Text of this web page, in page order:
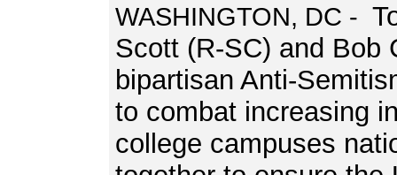
WASHINGTON, DC -
Scott (R-SC) and Bob
bipartisan Anti-
to combat increasing
college campuses